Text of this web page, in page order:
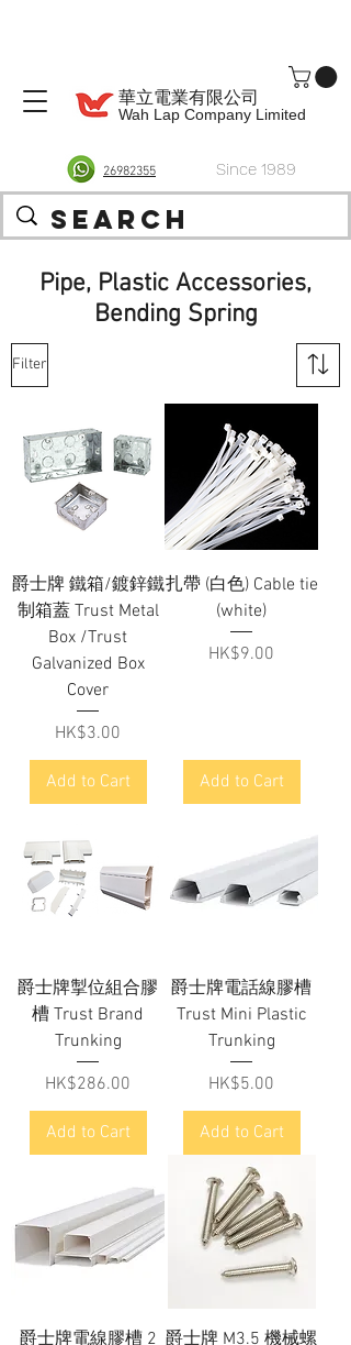
華立電業有限公司
Wah Lap Company Limited
Since 1989
26982355
Pipe, Plastic Accessories,
Bending Spring
Filter
爵士牌 鐵箱/鍍鋅鐵
制箱蓋 Trust Metal
Box /Trust
Galvanized Box
Cover
Price
HK$3.00
Add to Cart
扎帶 (白色) Cable tie
(white)
Price
HK$9.00
Add to Cart
爵士牌掣位組合膠
槽 Trust Brand
Trunking
Price
HK$286.00
Add to Cart
爵士牌電話線膠槽
Trust Mini Plastic
Trunking
Price
HK$5.00
Add to Cart
爵士牌電線膠槽 2 爵士牌 M3.5 機械螺